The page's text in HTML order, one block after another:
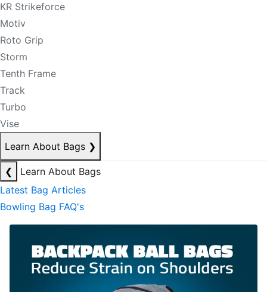
KR Strikeforce
Motiv
Roto Grip
Storm
Tenth Frame
Track
Turbo
Vise
Learn About Bags ❯
❮
Learn About Bags
Latest Bag Articles
Bowling Bag FAQ's